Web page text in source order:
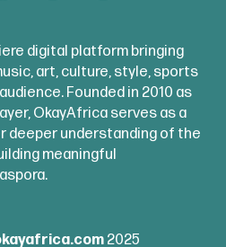
digital platform bringing
art, culture, style, sports
Founded in 2010 as
OkayAfrica serves as a
deeper understanding of the
meaningful
2025